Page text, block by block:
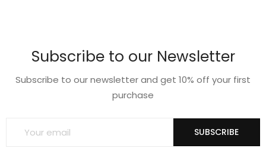
Subscribe to our Newsletter
Subscribe to our newsletter and get 10% off your first
purchase
SUBSCRIBE